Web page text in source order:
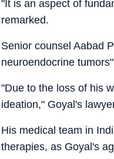
"It is an aspect of
remarked.
Senior counsel Aabad
neuroendocrine
"Due to the loss of his
ideation," Goyal's
His medical team in
therapies, as Goyal's